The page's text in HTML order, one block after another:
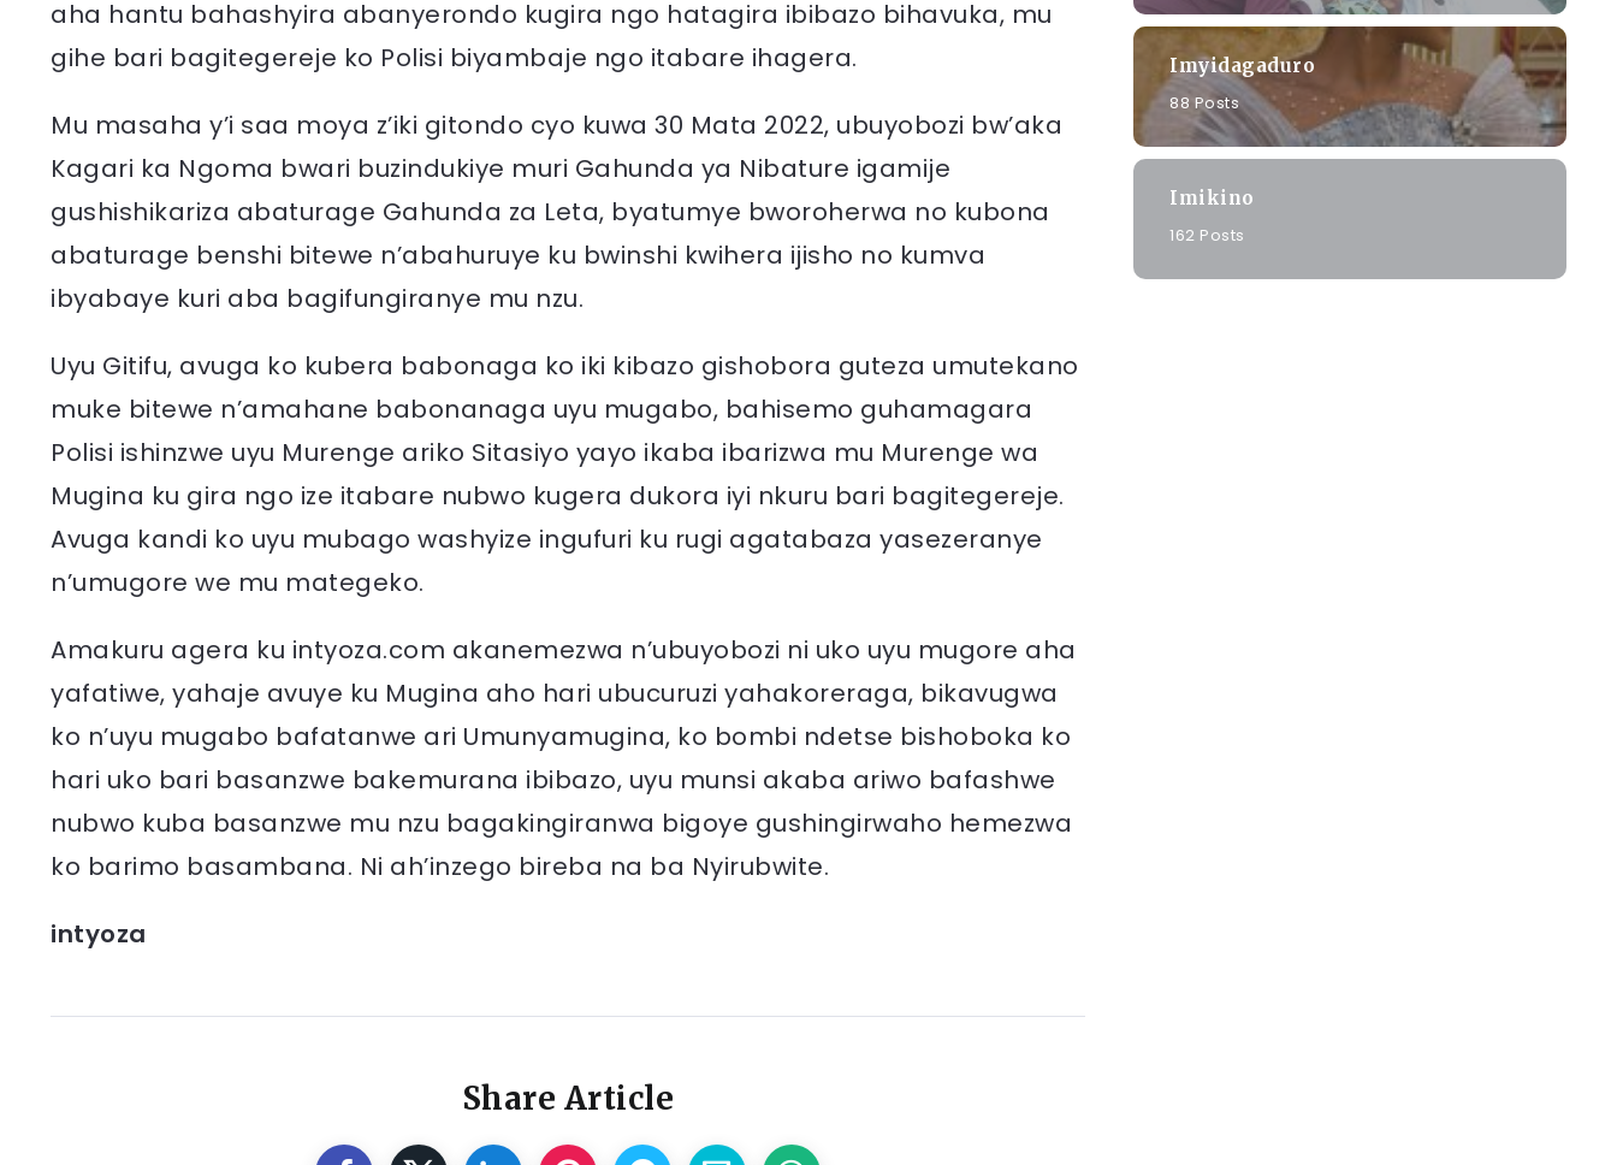
aha hantu bahashyira abanyerondo kugira ngo hatagira ibibazo bihavuka, mu
gihe bari bagitegereje ko Polisi biyambaje ngo itabare ihagera.
Mu masaha y’i saa moya z’iki gitondo cyo kuwa 30 Mata 2022, ubuyobozi bw’aka
Kagari ka Ngoma bwari buzindukiye muri Gahunda ya Nibature igamije
gushishikariza abaturage Gahunda za Leta, byatumye bworoherwa no kubona
abaturage benshi bitewe n’abahuruye ku bwinshi kwihera ijisho no kumva
ibyabaye kuri aba bagifungiranye mu nzu.
Uyu Gitifu, avuga ko kubera babonaga ko iki kibazo gishobora guteza umutekano
muke bitewe n’amahane babonanaga uyu mugabo, bahisemo guhamagara
Polisi ishinzwe uyu Murenge ariko Sitasiyo yayo ikaba ibarizwa mu Murenge wa
Mugina ku gira ngo ize itabare nubwo kugera dukora iyi nkuru bari bagitegereje.
Avuga kandi ko uyu mubago washyize ingufuri ku rugi agatabaza yasezeranye
n’umugore we mu mategeko.
Amakuru agera ku intyoza.com akanemezwa n’ubuyobozi ni uko uyu mugore aha
yafatiwe, yahaje avuye ku Mugina aho hari ubucuruzi yahakoreraga, bikavugwa
ko n’uyu mugabo bafatanwe ari Umunyamugina, ko bombi ndetse bishoboka ko
hari uko bari basanzwe bakemurana ibibazo, uyu munsi akaba ariwo bafashwe
nubwo kuba basanzwe mu nzu bagakingiranwa bigoye gushingirwaho hemezwa
ko barimo basambana. Ni ah’inzego bireba na ba Nyirubwite.
intyoza
Share Article
Imyidagaduro
88 Posts
Imikino
162 Posts